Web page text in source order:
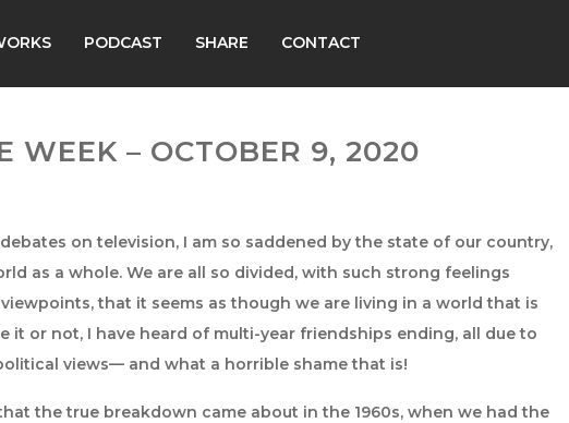
PODCAST SHARE CONTACT
WEEK – OCTOBER 9, 2020
on television, I am so saddened by the state of our country,
as a whole. We are all so divided, with such strong feelings
that it seems as though we are living in a world that is
it or not, I have heard of multi-year friendships ending, all due to
views— and what a horrible shame that is!
the true breakdown came about in the 1960s, when we had the